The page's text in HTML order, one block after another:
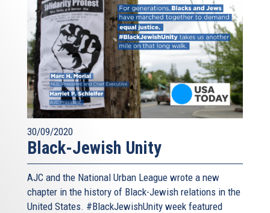
30/09/2020
Black-Jewish Unity
AJC and the National Urban League wrote a new
chapter in the history of Black-Jewish relations in the
United States. #BlackJewishUnity week featured